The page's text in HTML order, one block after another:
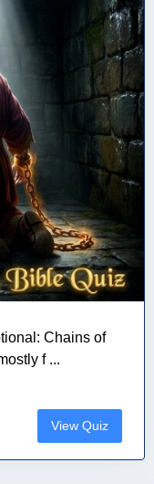
Chains of
f ...
View Quiz